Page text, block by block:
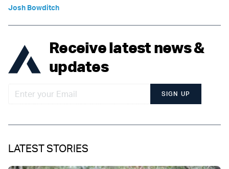
Josh Bowditch
Receive latest news &
updates
SIGN UP
LATEST STORIES